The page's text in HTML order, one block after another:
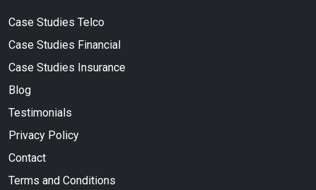
Case Studies Telco
Case Studies Financial
Case Studies Insurance
Blog
Testimonials
Privacy Policy
Contact
Terms and Conditions